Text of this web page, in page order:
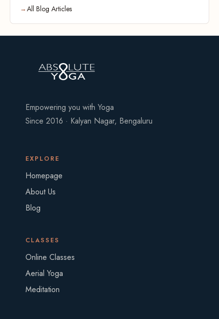
All Blog Articles
Empowering you with Yoga
Since 2016 · Kalyan Nagar, Bengaluru
EXPLORE
Homepage
About Us
Blog
CLASSES
Online Classes
Aerial Yoga
Meditation